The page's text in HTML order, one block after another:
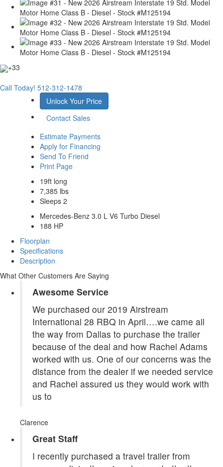
+33
Call Today! 512-312-1478
Unlock Your Price
Contact Sales
Estimate Payments
Apply for Financing
Send To Friend
Print Page
19ft long
7,385 lbs
Sleeps 2
Mercedes-Benz 3.0 L V6 Turbo Diesel
188 HP
Floorplan
Specifications
Description
What Other Customers Are Saying
Awesome Service
We purchased our 2019 Airstream
International 28 RBQ in April….we came all
the way from Dallas to purchase the trailer
because of the deal and how Rachel Adams
worked with us. One of our concerns was the
distance from the dealer if we needed service
and Rachel assured us they would work with
us to
Clarence
Great Staff
I recently purchased a travel trailer from